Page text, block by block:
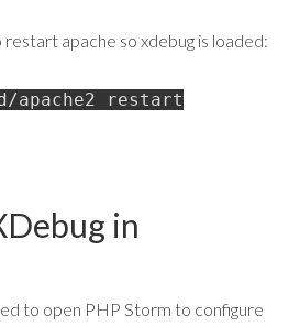
restart apache so xdebug is loaded:
restart
in
to open PHP Storm to configure